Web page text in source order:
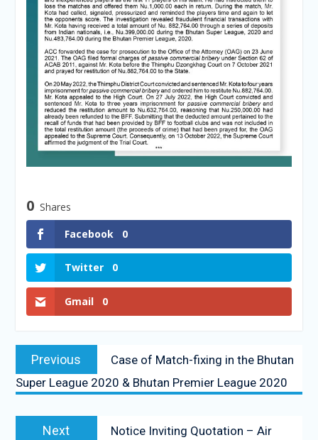
0 Shares
Facebook
0
Twitter 0
Gmail 0
Previous
Case of Match-fixing in the Bhutan
Super League 2020 & Bhutan Premier League 2020
Next
Notice Inviting Quotation – Air